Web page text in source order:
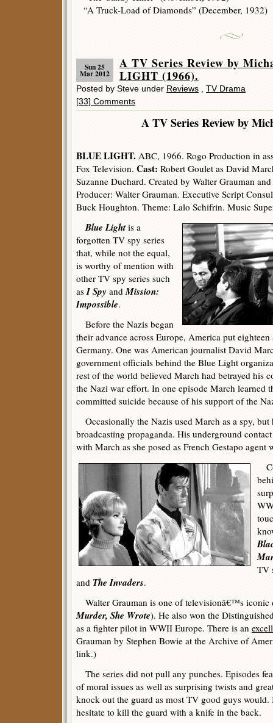
“A Truck-Load of Diamonds” (December, 1932)
Sun 25
Mar 2012
A TV Series Review by
LIGHT (1966).
Posted by Steve under Reviews
TV Drama
[33] Comments
A TV Series Review by
BLUE LIGHT. ABC, 1966. Rogo Production in
Fox Television. Cast: Robert Goulet as David
Suzanne Duchard. Created by Walter Grauman
Producer: Walter Grauman. Executive Script
Buck Houghton. Theme: Lalo Schifrin. Music
Blue Lightis a
forgotten TV spy series
that, while not the equal,
is worthy of mention with
other TV spy series such
asI Spy andMission:
Impossible.
Before the Nazis began
their advance across Europe, America put eighteen
Germany. One was American journalist David
government officials behind the Blue Light
rest of the world believed March had betrayed his
the Nazi war effort. In one episode March learned
committed suicide because of his support of the
Occasionally the Nazis used March as a spy,
broadcasting propaganda. His underground
with March as she posed as French Gestapo agent
TV
and The Invaders.
Walter Grauman is one of televisionâ€™s iconic
Murder, She Wrote). He also won the
as a fighter pilot in WWII Europe. There is an
Grauman by Stephen Bowie at the Archive of
link.)
The series did not pull any punches. Episodes
of moral issues as well as surprising twists and
knock out the guard as most TV good guys
hesitate to kill the guard with a knife in the back.